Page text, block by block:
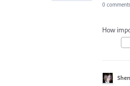
0 comments
How